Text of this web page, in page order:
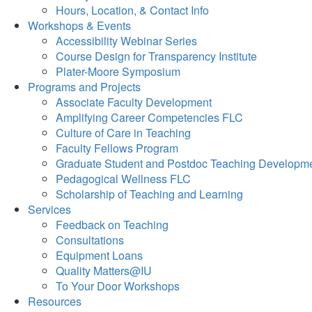
Hours, Location, & Contact Info
Workshops & Events
Accessibility Webinar Series
Course Design for Transparency Institute
Plater-Moore Symposium
Programs and Projects
Associate Faculty Development
Amplifying Career Competencies FLC
Culture of Care in Teaching
Faculty Fellows Program
Graduate Student and Postdoc Teaching
Pedagogical Wellness FLC
Scholarship of Teaching and Learning
Services
Feedback on Teaching
Consultations
Equipment Loans
Quality Matters@IU
To Your Door Workshops
Resources